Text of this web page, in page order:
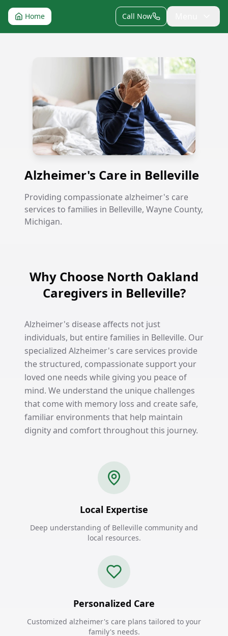
Home Call Now
Alzheimer's Care in Belleville
Alzheimer's Care in Belleville
Providing compassionate alzheimer's care
services to families in Belleville, Wayne County,
Michigan.
Why Choose North Oakland
Caregivers in Belleville?
Alzheimer's disease affects not just
individuals, but entire families in Belleville. Our
specialized Alzheimer's care services provide
the structured, compassionate support your
loved one needs while giving you peace of
mind. We understand the unique challenges
that come with memory loss and create safe,
familiar environments that help maintain
dignity and comfort throughout this journey.
Local Expertise
Deep understanding of Belleville community and
local resources.
Personalized Care
Customized alzheimer's care plans tailored to your
family's needs.